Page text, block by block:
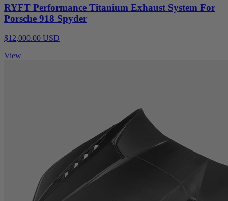
RYFT Performance Titanium Exhaust System For
Porsche 918 Spyder
$12,000.00 USD
View